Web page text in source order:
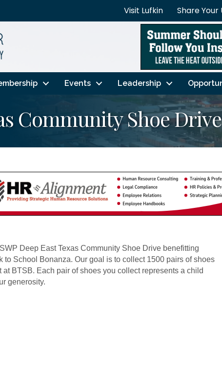
Visit Lufkin Share
Events Leadership
Community Shoe Drive
Deep East Texas Community Shoe Drive benefitting
to School Bonanza. Our goal is to collect 1500 pairs of shoes
BTSB. Each pair of shoes you collect represents a child
generosity.